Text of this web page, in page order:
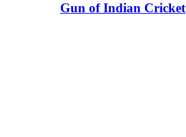
Gun of Indian Cricket